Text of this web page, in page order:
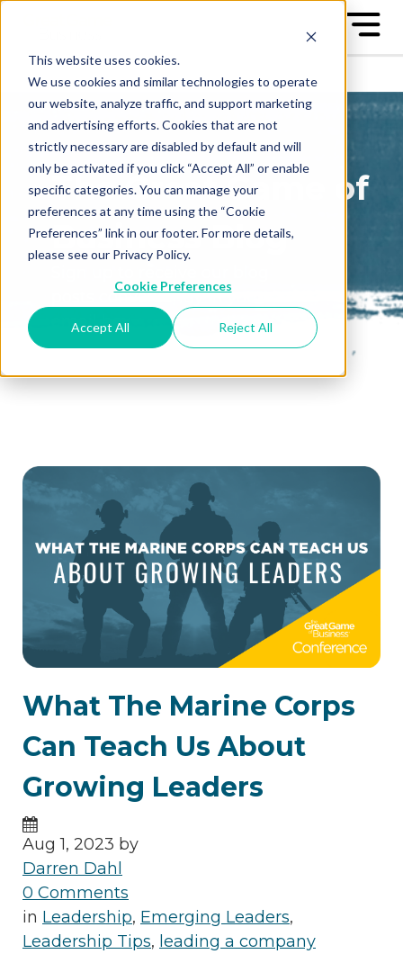
This website uses cookies.
We use cookies and similar technologies to operate
our website, analyze traffic, and support marketing
and advertising efforts. Cookies that are not
strictly necessary are disabled by default and will
only be activated if you click “Accept All” or enable
specific categories. You can manage your
preferences at any time using the “Cookie
Preferences” link in our footer. For more details,
please see our Privacy Policy.
Cookie Preferences
Accept All Reject All
The Great Game of
Business Blog
posts conveniently in your
email box
What The Marine Corps
Can Teach Us About
Growing Leaders
Aug 1, 2023 by
Darren Dahl
0 Comments
in Leadership, Emerging Leaders,
Leadership Tips, leading a company